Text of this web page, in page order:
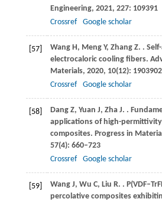
Engineering, 2021, 227: 109391
Crossref
Google scholar
[57] Wang H, MengY, ZhangZ. .
electrocaloric cooling fibers.
Materials, 2020, 10(12): 1903902
Crossref
Google scholar
[58] Dang Z, Yuan J, ZhaJ. .
applications of high-
composites. Progress in
57(4): 660–723
Crossref
Google scholar
[59] Wang J, Wu C, Liu R. .
percolative composites